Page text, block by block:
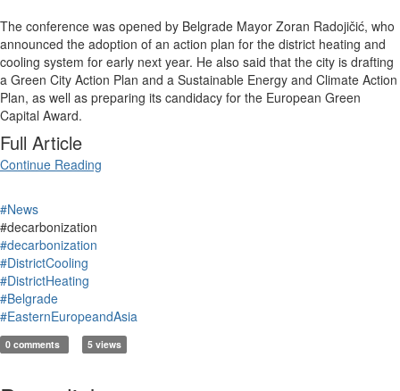
The conference was opened by Belgrade Mayor Zoran Radojičić, who
announced the adoption of an action plan for the district heating and
cooling system for early next year. He also said that the city is drafting
a Green City Action Plan and a Sustainable Energy and Climate Action
Plan, as well as preparing its candidacy for the European Green
Capital Award.
Full Article
Continue Reading
#News
#decarbonization
#decarbonization
#DistrictCooling
#DistrictHeating
#Belgrade
#EasternEuropeandAsia
0 comments 5 views